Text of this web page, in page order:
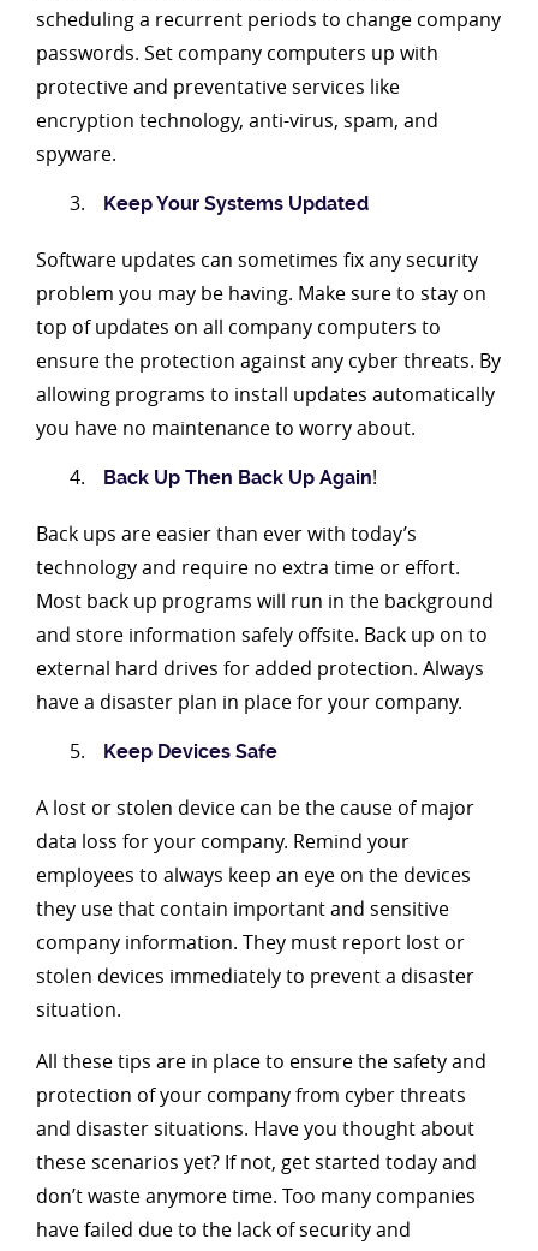
scheduling a recurrent periods to change company
passwords. Set company computers up with
protective and preventative services like
encryption technology, anti-virus, spam, and
spyware.
Keep Your Systems Updated
Software updates can sometimes fix any security
problem you may be having. Make sure to stay on
top of updates on all company computers to
ensure the protection against any cyber threats. By
allowing programs to install updates automatically
you have no maintenance to worry about.
Back Up Then Back Up Again!
Back ups are easier than ever with today’s
technology and require no extra time or effort.
Most back up programs will run in the background
and store information safely offsite. Back up on to
external hard drives for added protection. Always
have a disaster plan in place for your company.
Keep Devices Safe
A lost or stolen device can be the cause of major
data loss for your company. Remind your
employees to always keep an eye on the devices
they use that contain important and sensitive
company information. They must report lost or
stolen devices immediately to prevent a disaster
situation.
All these tips are in place to ensure the safety and
protection of your company from cyber threats
and disaster situations. Have you thought about
these scenarios yet? If not, get started today and
don’t waste anymore time. Too many companies
have failed due to the lack of security and